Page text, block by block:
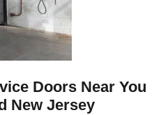
Doors Near You
New Jersey